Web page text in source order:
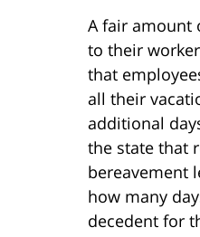
A fair amount
to their
that
all their
additional
the state that
bereavement
how many
decedent for